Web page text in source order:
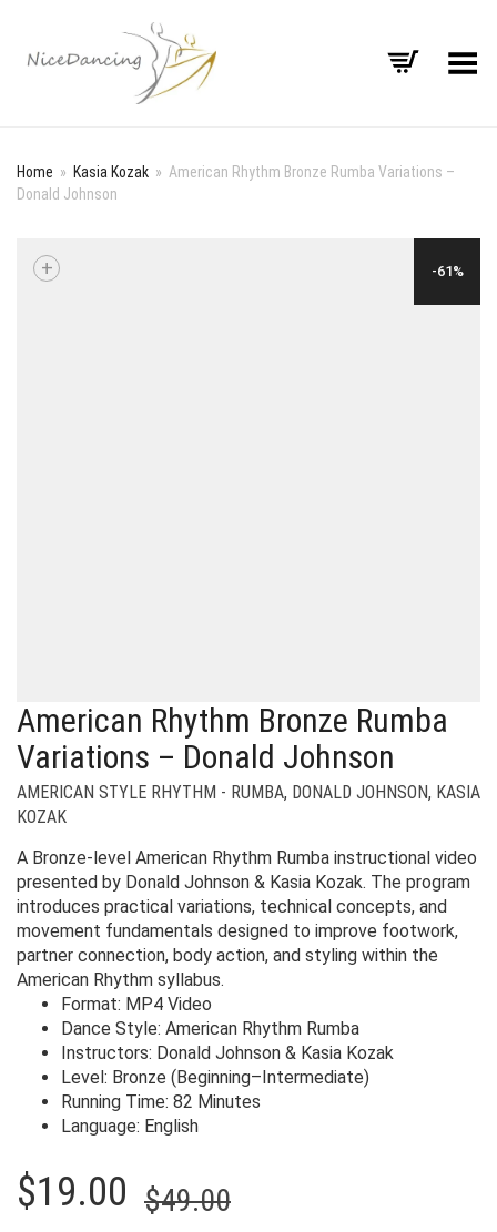
Toggle Menu
Home » Kasia Kozak » American Rhythm Bronze Rumba Variations –
Donald Johnson
-61%
+
American Rhythm Bronze Rumba
Variations – Donald Johnson
AMERICAN STYLE RHYTHM - RUMBA, DONALD JOHNSON, KASIA
KOZAK
A Bronze-level American Rhythm Rumba instructional video
presented by Donald Johnson & Kasia Kozak. The program
introduces practical variations, technical concepts, and
movement fundamentals designed to improve footwork,
partner connection, body action, and styling within the
American Rhythm syllabus.
Format: MP4 Video
Dance Style: American Rhythm Rumba
Instructors: Donald Johnson & Kasia Kozak
Level: Bronze (Beginning–Intermediate)
Running Time: 82 Minutes
Language: English
$49.00Original
$19.00
Current